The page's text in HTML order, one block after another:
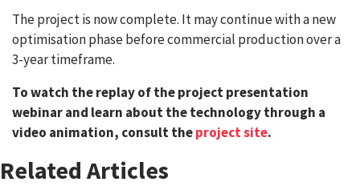
The project is now complete. It may continue with a new
optimisation phase before commercial production over a
3-year timeframe.
To watch the replay of the project presentation
webinar and learn about the technology through a
video animation, consult theproject site.
Related Articles